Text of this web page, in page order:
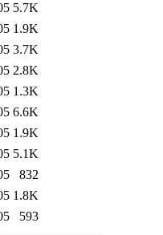
5.7K
1.9K
3.7K
2.8K
1.3K
6.6K
1.9K
5.1K
832
1.8K
593